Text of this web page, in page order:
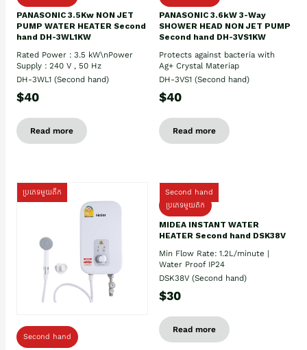
PANASONIC 3.5Kw NON JET
PUMP WATER HEATER Second
hand DH-3WL1KW
Rated Power : 3.5 kW\nPower
Supply : 240 V , 50 Hz
DH-3WL1 (Second hand)
$40
Read more
PANASONIC 3.6kW 3-Way
SHOWER HEAD NON JET PUMP
Second hand DH-3VS1KW
Protects against bacteria with
Ag+ Crystal Materiap
DH-3VS1 (Second hand)
$40
Read more
ប្រភេទមួយតឹក
Second hand
Second hand
ប្រភេទមួយតឹក
MIDEA INSTANT WATER
HEATER Second hand DSK38V
Min Flow Rate: 1.2L/minute |
Water Proof IP24
DSK38V (Second hand)
$30
Read more